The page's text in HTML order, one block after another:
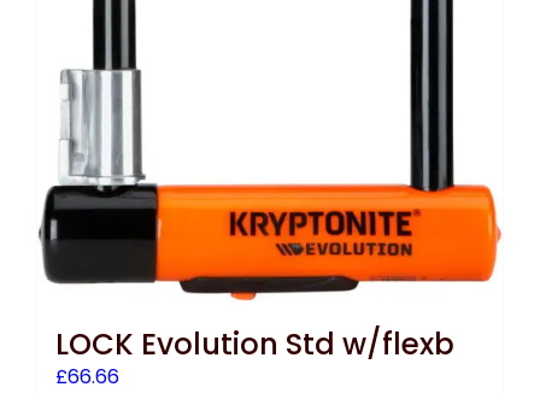
LOCK Evolution Std w/flexb
£66.66